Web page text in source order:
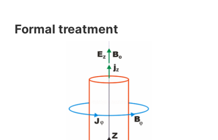
Formal treatment